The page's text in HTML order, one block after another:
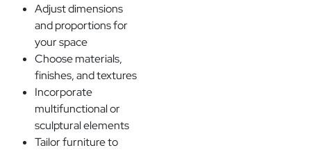
Adjust dimensions
and proportions for
your space
Choose materials,
finishes, and textures
Incorporate
multifunctional or
sculptural elements
Tailor furniture to